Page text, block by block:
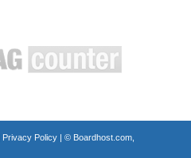
Privacy Policy| © Boardhost.com,